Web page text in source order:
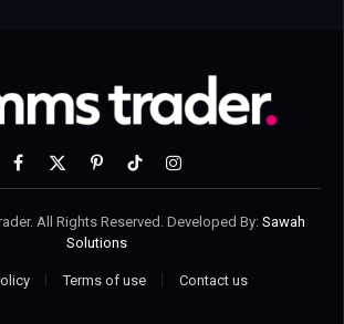
Facebook
X
PinterestTikTokInstagram
All Rights Reserved. Developed By: Sawah
Solutions
Terms of use Contact us